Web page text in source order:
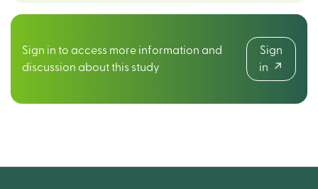
Sign in to access more information and
discussion about this study
Sign
in